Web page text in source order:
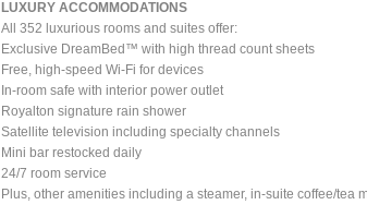
LUXURY ACCOMMODATIONS
All 352 luxurious rooms and suites offer:
Exclusive DreamBed™ with high thread count sheets
Free, high-speed Wi-Fi for devices
In-room safe with interior power outlet
Royalton signature rain shower
Satellite television including specialty channels
Mini bar restocked daily
24/7 room service
Plus, other amenities including a steamer, in-suite coffee/tea